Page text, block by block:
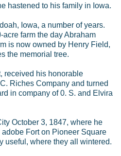
hastened to his family in Iowa.
Iowa, a number of years.
farm the day Abraham
is now owned by Henry Field,
the memorial tree.
received his honorable
Riches Company and turned
in company of 0. S. and Elvira
October 3, 1847, where he
Fort on Pioneer Square
useful, where they all wintered.